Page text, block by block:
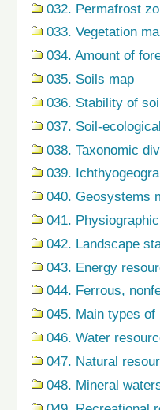
032. Permafrost
033. Vegetation
034. Amount of
035. Soils map
036. Stability of
037. Soil-
038. Taxonomic
039.
040. Geosystems
041.
042. Landscape
043. Energy
044. Ferrous,
045. Main types
046. Water
047. Natural
048. Mineral